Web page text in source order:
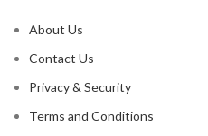
About Us
Contact Us
Privacy & Security
Terms and Conditions